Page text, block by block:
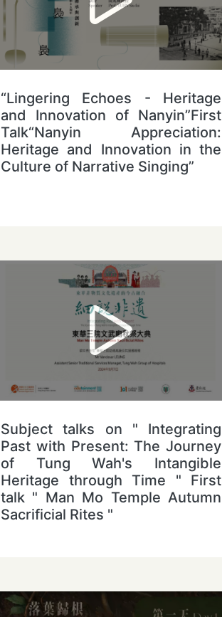
“Lingering Echoes - Heritage
and Innovation of Nanyin”First
Talk“Nanyin Appreciation:
Heritage and Innovation in the
Culture of Narrative Singing”
Subject talks on " Integrating
Past with Present: The Journey
of Tung Wah's Intangible
Heritage through Time " First
talk " Man Mo Temple Autumn
Sacrificial Rites "